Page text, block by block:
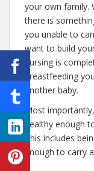
your own family.
there is
you unable to
want to build
nursing is
breastfeeding
another baby.
Most
healthy enough
This includes
enough to carry